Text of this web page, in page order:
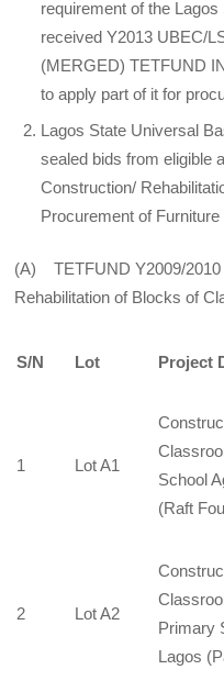
requirement of the
received Y2013 UBEC/
(MERGED) TETFUND
to apply part of it for
Lagos State Universal
sealed bids from eligible
Construction/
Procurement of
(A) TETFUND Y2009/2010
Rehabilitation of Blocks of
S/N Lot Project
1 Lot A1
School
(Raft
2 Lot A2
Primary
Lagos